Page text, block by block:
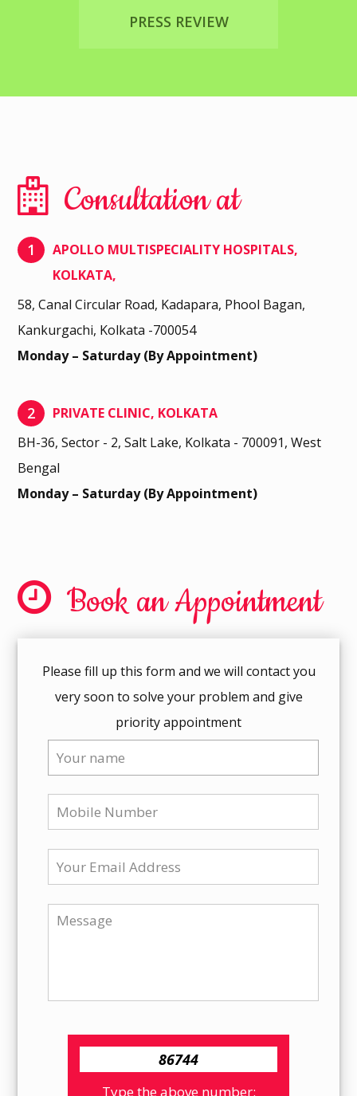
PRESS REVIEW
Consultation at
1
APOLLO MULTISPECIALITY HOSPITALS,
KOLKATA,
58, Canal Circular Road, Kadapara, Phool Bagan,
Kankurgachi, Kolkata -700054
Monday – Saturday (By Appointment)
2
PRIVATE CLINIC, KOLKATA
BH-36, Sector - 2, Salt Lake, Kolkata - 700091, West
Bengal
Monday – Saturday (By Appointment)
Book an Appointment
Please fill up this form and we will contact you
very soon to solve your problem and give
priority appointment
86744
Type the above number: